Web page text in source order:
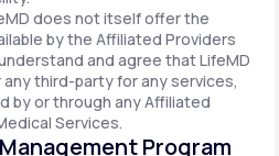
does not itself offer the
by the Affiliated Providers
and agree that LifeMD
third-party for any services,
by or through any Affiliated
Services.
Program